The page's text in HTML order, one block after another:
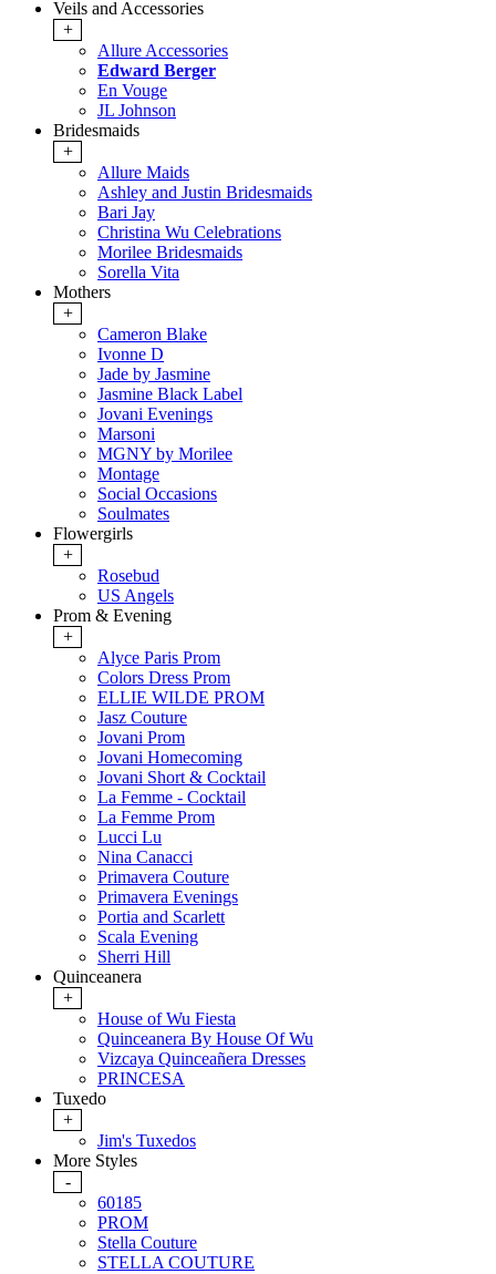
Veils and Accessories
+
Allure Accessories
Edward Berger
En Vouge
JL Johnson
Bridesmaids
+
Allure Maids
Ashley and Justin Bridesmaids
Bari Jay
Christina Wu Celebrations
Morilee Bridesmaids
Sorella Vita
Mothers
+
Cameron Blake
Ivonne D
Jade by Jasmine
Jasmine Black Label
Jovani Evenings
Marsoni
MGNY by Morilee
Montage
Social Occasions
Soulmates
Flowergirls
+
Rosebud
US Angels
Prom & Evening
+
Alyce Paris Prom
Colors Dress Prom
ELLIE WILDE PROM
Jasz Couture
Jovani Prom
Jovani Homecoming
Jovani Short & Cocktail
La Femme - Cocktail
La Femme Prom
Lucci Lu
Nina Canacci
Primavera Couture
Primavera Evenings
Portia and Scarlett
Scala Evening
Sherri Hill
Quinceanera
+
House of Wu Fiesta
Quinceanera By House Of Wu
Vizcaya Quinceañera Dresses
PRINCESA
Tuxedo
+
Jim's Tuxedos
More Styles
-
60185
PROM
Stella Couture
STELLA COUTURE